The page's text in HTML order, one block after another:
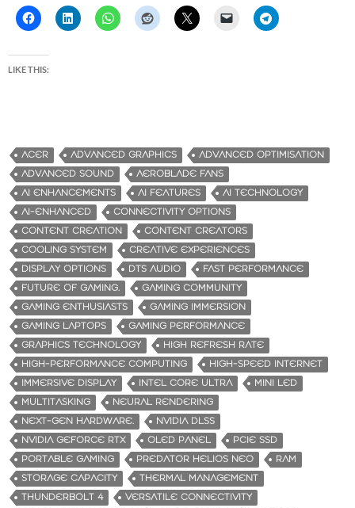
LIKE THIS:
ACER ADVANCED GRAPHICS
ADVANCED OPTIMISATION
ADVANCED SOUND
AEROBLADE FANS
AI ENHANCEMENTS
AI FEATURES
AI TECHNOLOGY
AI-ENHANCED
CONNECTIVITY OPTIONS
CONTENT CREATION
CONTENT CREATORS
COOLING SYSTEM
CREATIVE EXPERIENCES
DISPLAY OPTIONS
DTS AUDIO
FAST PERFORMANCE
FUTURE OF GAMING.
GAMING COMMUNITY
GAMING ENTHUSIASTS
GAMING IMMERSION
GAMING LAPTOPS
GAMING PERFORMANCE
GRAPHICS TECHNOLOGY
HIGH REFRESH RATE
HIGH-PERFORMANCE COMPUTING
HIGH-SPEED INTERNET
IMMERSIVE DISPLAY
INTEL CORE ULTRA
MINI LED
MULTITASKING
NEURAL RENDERING
NEXT-GEN HARDWARE.
NVIDIA DLSS
NVIDIA GEFORCE RTX
OLED PANEL
PCIE SSD
PORTABLE GAMING
PREDATOR HELIOS NEO
RAM
STORAGE CAPACITY
THERMAL MANAGEMENT
THUNDERBOLT 4
VERSATILE CONNECTIVITY